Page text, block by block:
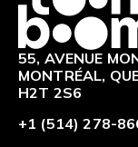
55, AVENUE
MONTRÉAL,
H2T 2S6
+1 (514) 278-